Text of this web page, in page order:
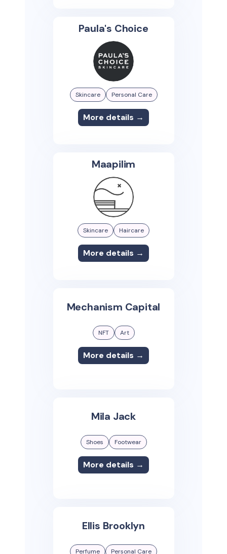
Paula's Choice
Skincare Personal Care
More details →
Maapilim
Skincare Haircare
More details →
Mechanism Capital
NFT Art
More details →
Mila Jack
Shoes Footwear
More details →
Ellis Brooklyn
Perfume Personal Care